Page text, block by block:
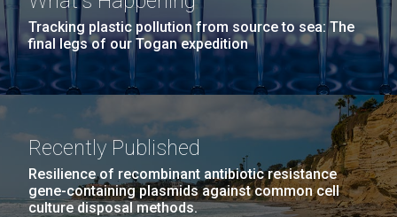
Tracking plastic pollution from source to sea: The
final legs of our Togan expedition
Recently Published
Resilience of recombinant antibiotic resistance
gene-containing plasmids against common cell
culture disposal methods.